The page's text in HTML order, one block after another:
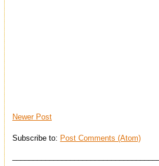
Newer Post
Subscribe to: Post Comments (Atom)